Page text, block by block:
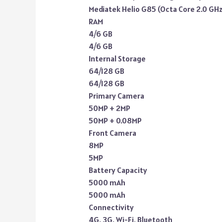
Mediatek Helio G85 (Octa Core 2.0
RAM
4/6 GB
4/6 GB
Internal Storage
64/128 GB
64/128 GB
Primary Camera
50MP + 2MP
50MP + 0.08MP
Front Camera
8MP
5MP
Battery Capacity
5000 mAh
5000 mAh
Connectivity
4G, 3G, Wi-Fi, Bluetooth